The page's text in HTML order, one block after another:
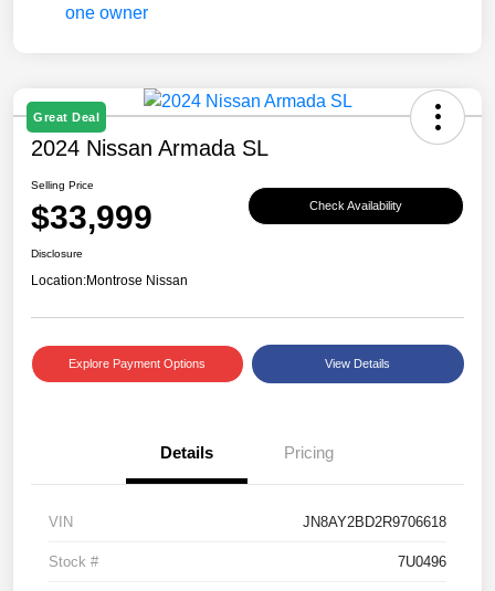
Great Deal
2024 Nissan Armada SL
Selling Price
$33,999 Check Availability
Disclosure
Location:Montrose Nissan
Explore Payment Options View Details
Details Pricing
VIN JN8AY2BD2R9706618
Stock # 7U0496